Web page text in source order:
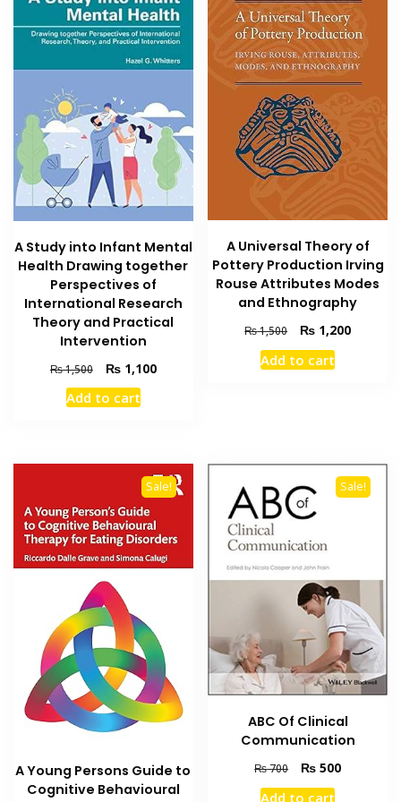
A Study into Infant Mental
Health Drawing together
Perspectives of
International Research
Theory and Practical
Intervention
₨1,500
Original
price
was:
₨1,100Current
Add to cart
A Universal Theory of
Pottery Production Irving
Rouse Attributes Modes
and Ethnography
₨1,500
Original
price
was:
₨ 1,200Current
Add to cart
Sale!
A Young Persons Guide to
Cognitive Behavioural
Sale!
ABC Of Clinical
Communication
₨700
Original
price
₨ 500Current
Add to cart